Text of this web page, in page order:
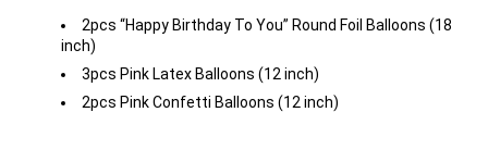
2pcs “Happy Birthday To You” Round Foil Balloons (18
inch)
3pcs Pink Latex Balloons (12 inch)
2pcs Pink Confetti Balloons (12 inch)